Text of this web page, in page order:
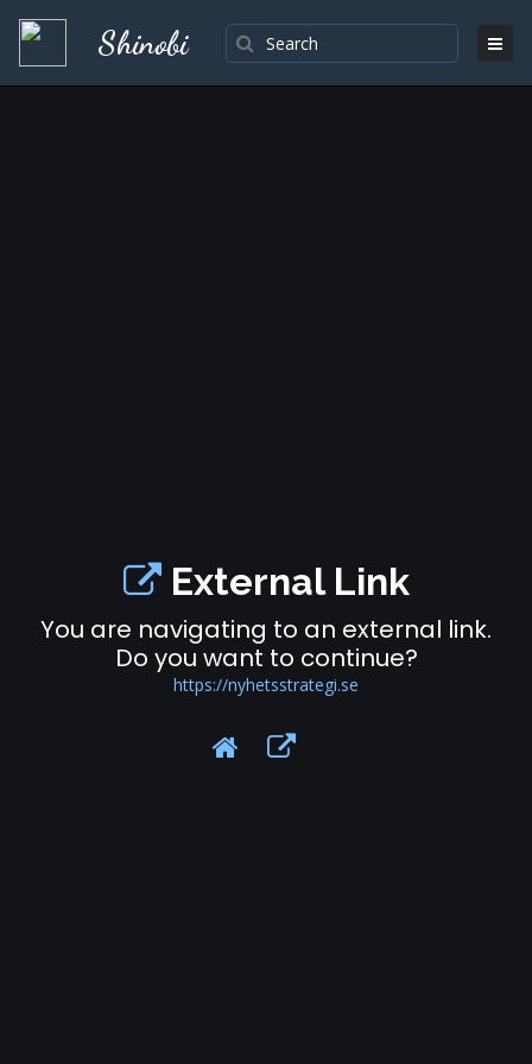
Shinobi
External Link
You are navigating to an external link.
Do you want to continue?
https://nyhetsstrategi.se